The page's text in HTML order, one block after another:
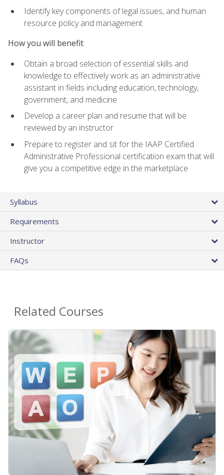
Identify key components of legal issues, and human
resource policy and management
How you will benefit
Obtain a broad selection of essential skills and
knowledge to effectively work as an administrative
assistant in fields including education, technology,
government, and medicine
Develop a career plan and resume that will be
reviewed by an instructor
Prepare to register and sit for the IAAP Certified
Administrative Professional certification exam that will
give you a competitive edge in the marketplace
Syllabus
Requirements
Instructor
FAQs
Related Courses